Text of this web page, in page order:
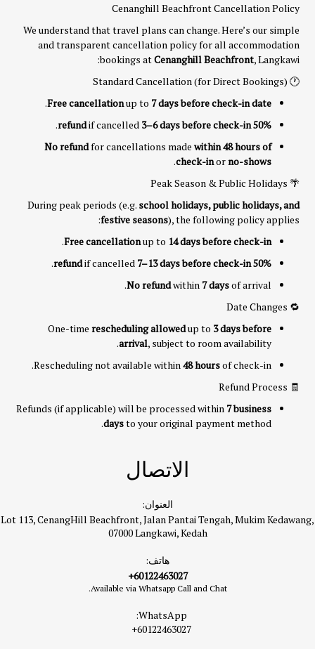
Cenanghill Beachfront Cancellation Policy
We understand that travel plans can change. Here’s our simple
and transparent cancellation policy for all accommodation
bookings atCenanghill Beachfront, Langkawi:
🕐 Standard Cancellation (for Direct Bookings)
Free cancellationup to 7 days before check-in date
.
50% refund
if cancelled 3–6 days before check-in
.
No refundfor cancellations made within 48 hours of
check-inorno-shows
.
🌴 Peak Season & Public Holidays
During peak periods (e.g. school holidays, public holidays, and
festive seasons), the following policy applies:
Free cancellationup to 14 days before check-in
.
50% refund
if cancelled 7–13 days before check-in
.
No refundwithin 7 daysof arrival.
🔁 Date Changes
One-time rescheduling allowedup to 3 days before
arrival, subject to room availability.
Rescheduling not available within 48 hoursof check-in.
🧾 Refund Process
Refunds (if applicable) will be processed within 7 business
daysto your original payment method.
الاتصال
العنوان:
Lot 113, CenangHill Beachfront, Jalan Pantai Tengah, Mukim Kedawang,
07000 Langkawi, Kedah
هاتف:
+60122463027
Available via Whatsapp Call and Chat.
WhatsApp:
+60122463027